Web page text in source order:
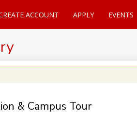
ACCOUNT APPLY EVENTS
& Campus Tour